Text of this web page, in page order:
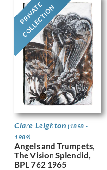
PRIVATE
COLLECTION
Clare Leighton (1898 -
1989)
Angels and Trumpets,
The Vision Splendid,
BPL 762 1965